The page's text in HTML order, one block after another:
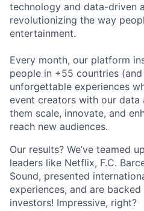
technology and data-driven
revolutionizing the way
entertainment.
Every month, our platform
people in +55 countries
unforgettable experiences
event creators with our data
them scale, innovate, and
reach new audiences.
Our results? We’ve teamed
leaders like Netflix, F.C.
Sound, presented
experiences, and are
investors! Impressive, right?